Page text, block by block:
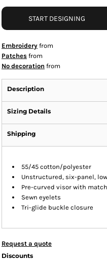
START DESIGNING
Embroidery from
Patches from
No decoration from
Description
Sizing Details
Shipping
55/45 cotton/polyester
Unstructured, six-panel,
Pre-curved visor with
Sewn eyelets
Tri-glide buckle closure
Request a quote
Discounts